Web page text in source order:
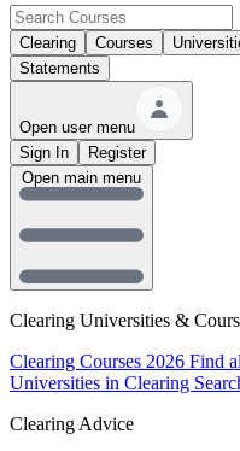
Clearing Courses
Statements
Open user menu
Sign In
Register
Clearing Universities &
Clearing Courses 2026 Find
Universities in Clearing
Clearing Advice